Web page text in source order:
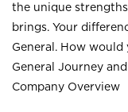
the unique
brings. Your
General. How
General Journey
Company Overview